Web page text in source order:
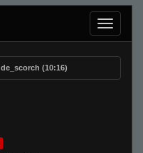
de_scorch (10:16)